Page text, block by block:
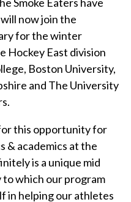
now join the
for the winter
Hockey East division
Boston University,
and The University
this opportunity for
& academics at the
is a unique mid
which our program
in helping our athletes